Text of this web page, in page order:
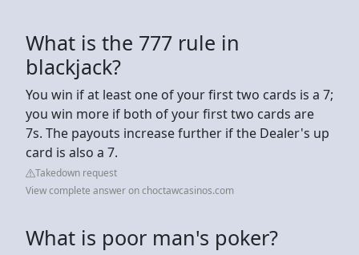
What is the 777 rule in
blackjack?
You win if at least one of your first two cards is a 7;
you win more if both of your first two cards are
7s. The payouts increase further if the Dealer's up
card is also a 7.
Takedown request
View complete answer on choctawcasinos.com
What is poor man's poker?